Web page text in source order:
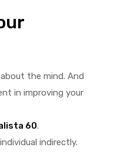
the mind. And
in improving your
60.
indirectly.